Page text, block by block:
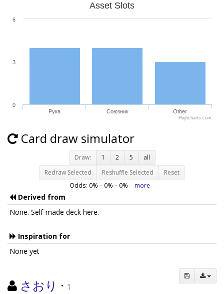
Asset Slots
0
3
6
Highcharts.com
Рука Союзник Other
Card draw simulator
Draw: 1 2 5
all
Redraw Selected
Reshuffle Selected Reset
Odds: 0% – 0% – 0% more
Derived from
None. Self-made deck here.
Inspiration for
None yet
さおり · 1